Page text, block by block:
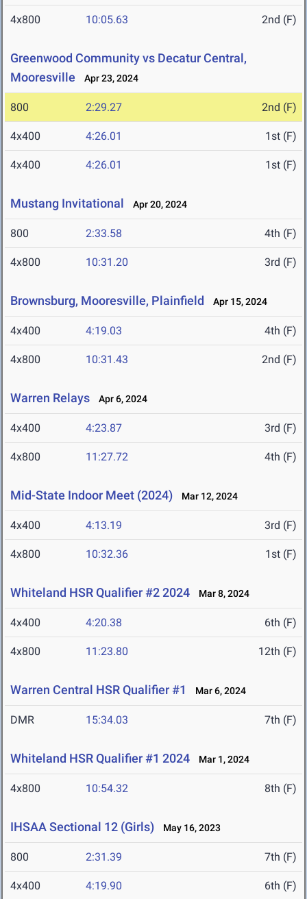
4x800 10:05.63 2nd (F)
Greenwood Community vs Decatur Central,
Mooresville
Apr 23, 2024
800 2:29.27 2nd (F)
4x400 4:26.01 1st (F)
4x400 4:26.01 1st (F)
Mustang Invitational Apr 20, 2024
800 2:33.58 4th (F)
4x800 10:31.20 3rd (F)
Brownsburg, Mooresville, Plainfield Apr 15, 2024
4x400 4:19.03 4th (F)
4x800 10:31.43 2nd (F)
Warren Relays Apr 6, 2024
4x400 4:23.87 3rd (F)
4x800 11:27.72 4th (F)
Mid-State Indoor Meet (2024) Mar 12, 2024
4x400 4:13.19 3rd (F)
4x800 10:32.36 1st (F)
Whiteland HSR Qualifier #2 2024 Mar 8, 2024
4x400 4:20.38 6th (F)
4x800 11:23.80 12th (F)
Warren Central HSR Qualifier #1 Mar 6, 2024
DMR 15:34.03 7th (F)
Whiteland HSR Qualifier #1 2024 Mar 1, 2024
4x800 10:54.32 8th (F)
IHSAA Sectional 12 (Girls) May 16, 2023
800 2:31.39 7th (F)
4x400 4:19.90 6th (F)